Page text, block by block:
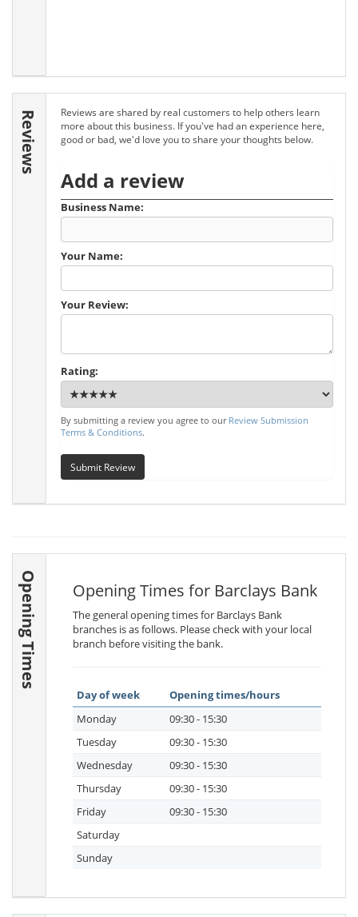
Reviews
Reviews are shared by real customers to help others learn
more about this business. If you've had an experience here,
good or bad, we'd love you to share your thoughts below.
Add a review
Business Name:
Your Name:
Your Review:
Rating:
By submitting a review you agree to our Review Submission
Terms & Conditions.
Submit Review
Opening Times Opening Times for Barclays Bank
The general opening times for Barclays Bank
branches is as follows. Please check with your local
branch before visiting the bank.
Day of week
Opening times/hours
Monday
09:30 - 15:30
Tuesday
09:30 - 15:30
Wednesday
09:30 - 15:30
Thursday
09:30 - 15:30
Friday
09:30 - 15:30
Saturday
Sunday